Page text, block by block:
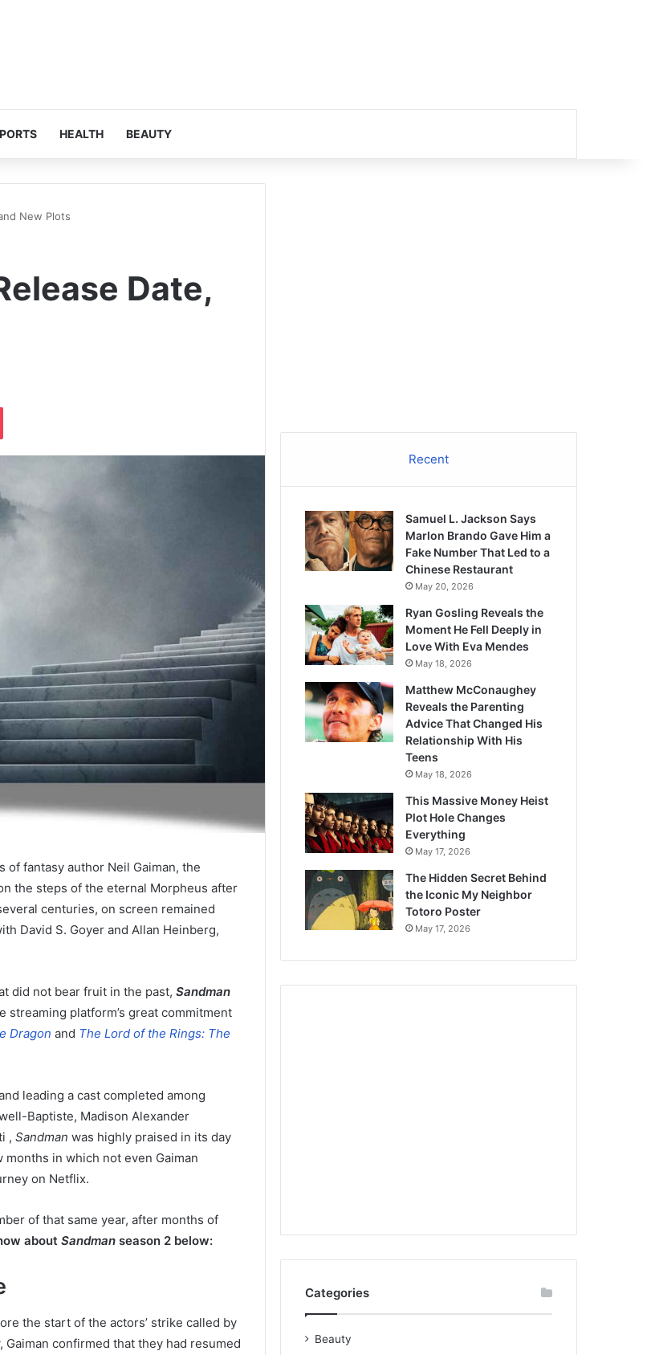
HEALTH BEAUTY
New Plots
Date,
Pocket
fantasy author Neil Gaiman, the
the steps of the eternal Morpheus after
centuries, on screen remained
David S. Goyer and Allan Heinberg,
did not bear fruit in the past, Sandman
streaming platform’s great commitment
Dragon and The Lord of the Rings: The
leading a cast completed among
Baptiste, Madison Alexander
, Sandman was highly praised in its day
in which not even Gaiman
on Netflix.
of that same year, after months of
about Sandman season 2 below:
the start of the actors’ strike called by
confirmed that they had resumed
Recent
Samuel L. Jackson Says
Marlon Brando Gave Him a
Fake Number That Led to a
Chinese Restaurant
May 20, 2026
Ryan Gosling Reveals the
Moment He Fell Deeply in
Love With Eva Mendes
May 18, 2026
Matthew McConaughey
Reveals the Parenting
Advice That Changed His
Relationship With His
Teens
May 18, 2026
This Massive Money Heist
Plot Hole Changes
Everything
May 17, 2026
The Hidden Secret Behind
the Iconic My Neighbor
Totoro Poster
May 17, 2026
Categories
Beauty